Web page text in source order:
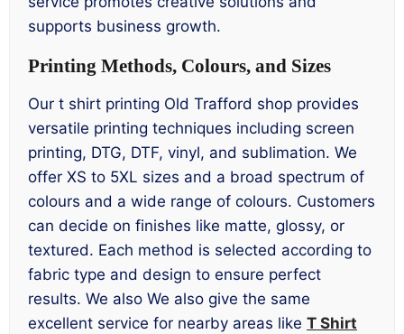
supports business growth.
Printing Methods, Colours, and Sizes
Our t shirt printing Old Trafford shop provides
versatile printing techniques including screen
printing, DTG, DTF, vinyl, and sublimation. We
offer XS to 5XL sizes and a broad spectrum of
colours and a wide range of colours. Customers
can decide on finishes like matte, glossy, or
textured. Each method is selected according to
fabric type and design to ensure perfect
results. We also We also give the same
excellent service for nearby areas like T Shirt